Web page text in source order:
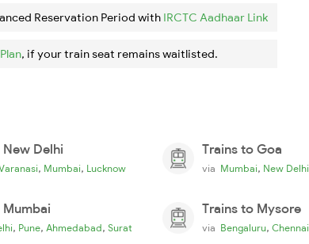
Reservation Period with IRCTC Aadhaar Link
, if your train seat remains waitlisted.
Delhi
, Mumbai, Lucknow
Trains to Goa
via Mumbai, New Delhi
, Pune, Ahmedabad, Surat
Trains to Mysore
via Bengaluru, Chennai